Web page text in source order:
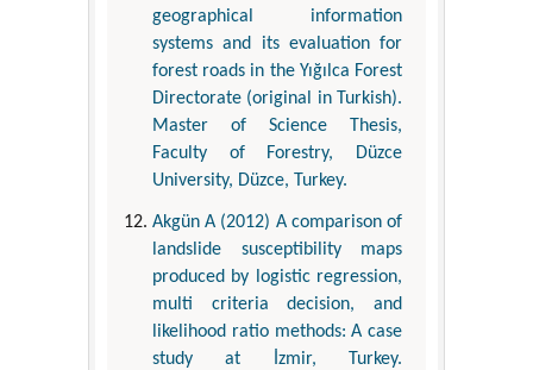
geographical information
systems and its evaluation for
forest roads in the Yığılca Forest
Directorate (original in Turkish).
Master of Science Thesis,
Faculty of Forestry, Düzce
University, Düzce, Turkey.
Akgün A (2012) A comparison of
landslide susceptibility maps
produced by logistic regression,
multi criteria decision, and
likelihood ratio methods: A case
study at İzmir, Turkey.